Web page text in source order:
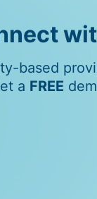
based
a FREE